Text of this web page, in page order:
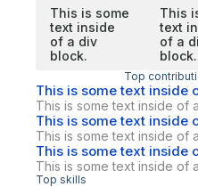
This is some
text inside
of a div
block.
This
text
of a
block.
Top
This is some text inside
This is some text inside of
This is some text inside
This is some text inside of
This is some text inside
This is some text inside of
Top skills